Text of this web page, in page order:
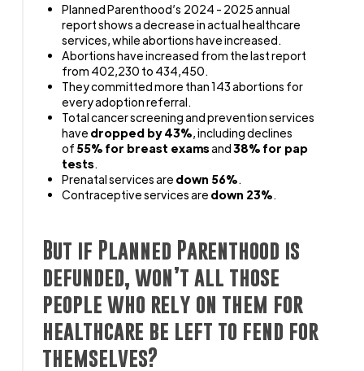
Planned Parenthood’s 2024 - 2025 annual
report shows a decrease in actual healthcare
services, while abortions have increased.
Abortions have increased from the last report
from 402,230 to 434,450.
They committed more than 143 abortions for
every adoption referral.
Total cancer screening and prevention services
have dropped by 43%, including declines
of 55% for breast examsand38% for pap
tests.
Prenatal services are down 56%.
Contraceptive services are down 23%.
But if Planned Parenthood is
defunded, won’t all those
people who rely on them for
healthcare be left to fend for
themselves?